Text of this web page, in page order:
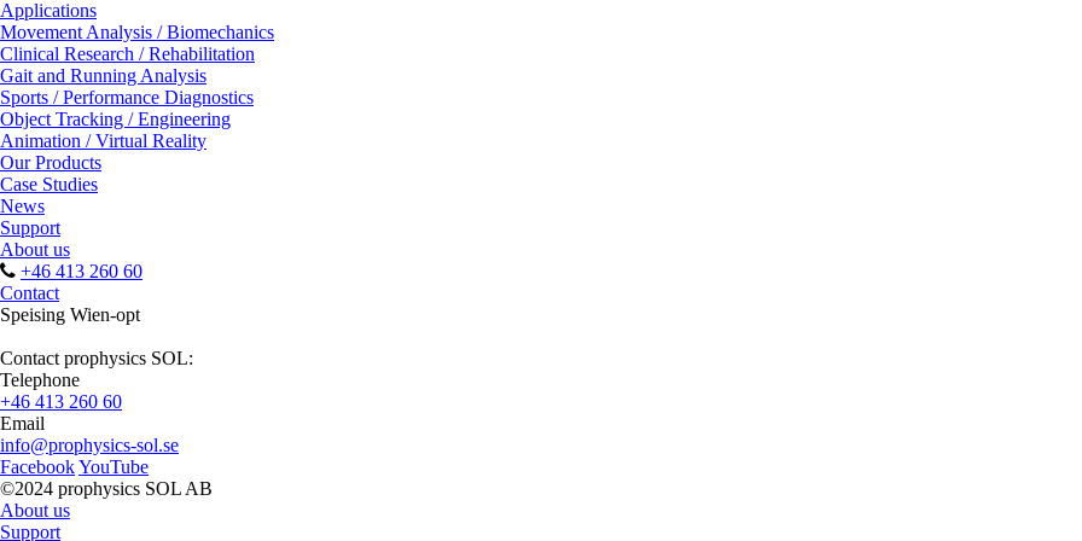
Applications
Movement Analysis / Biomechanics
Clinical Research / Rehabilitation
Gait and Running Analysis
Sports / Performance Diagnostics
Object Tracking / Engineering
Animation / Virtual Reality
Our Products
Case Studies
News
Support
About us
+46 413 260 60
Contact
Speising Wien-opt
Contact prophysics SOL:
Telephone
+46 413 260 60
Email
info@prophysics-sol.se
FacebookYouTube
©2024 prophysics SOL AB
About us
Support